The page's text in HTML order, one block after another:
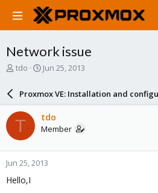
Network issue
T
a
d
t
a
r
t
e
tdo
S
r
d
a
e
Jun 25, 2013
Proxmox VE: Installation and
T tdo
Member
Jun 25, 2013
Hello,I